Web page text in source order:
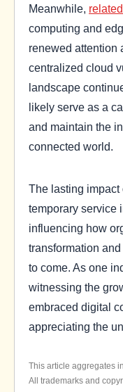
Meanwhile,
computing and
renewed attention
centralized cloud
landscape
likely serve as a
and maintain the
connected world.
The lasting impact
temporary service
influencing how
transformation
to come. As one
witnessing the
embraced digital
appreciating the
This article aggregates
All trademarks and